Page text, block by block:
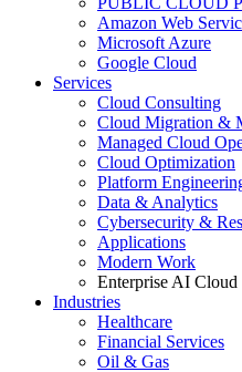
Amazon Web
Microsoft Azure
Google Cloud
Services
Cloud Consulting
Cloud Migration &
Managed Cloud
Cloud Optimization
Platform
Data & Analytics
Cybersecurity &
Applications
Modern Work
Enterprise AI Cloud
Industries
Healthcare
Financial Services
Oil & Gas